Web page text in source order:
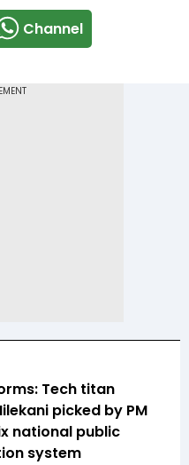
Channel
Tech titan
picked by PM
national public
system